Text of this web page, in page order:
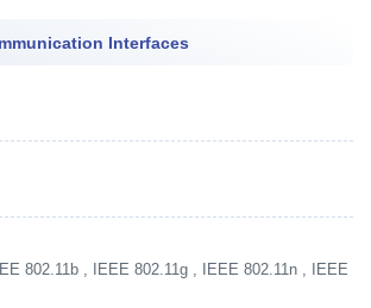
Interfaces
802.11b , IEEE 802.11g , IEEE 802.11n , IEEE